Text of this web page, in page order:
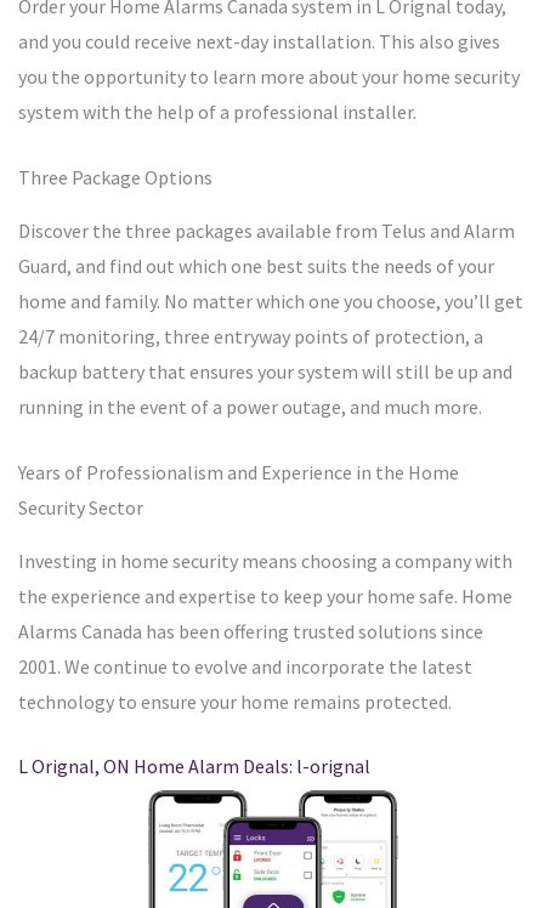
Order your Home Alarms Canada system in L Orignal today,
and you could receive next-day installation. This also gives
you the opportunity to learn more about your home security
system with the help of a professional installer.
Three Package Options
Discover the three packages available from Telus and Alarm
Guard, and find out which one best suits the needs of your
home and family. No matter which one you choose, you’ll get
24/7 monitoring, three entryway points of protection, a
backup battery that ensures your system will still be up and
running in the event of a power outage, and much more.
Years of Professionalism and Experience in the Home
Security Sector
Investing in home security means choosing a company with
the experience and expertise to keep your home safe. Home
Alarms Canada has been offering trusted solutions since
2001. We continue to evolve and incorporate the latest
technology to ensure your home remains protected.
L Orignal, ON Home Alarm Deals: l-orignal